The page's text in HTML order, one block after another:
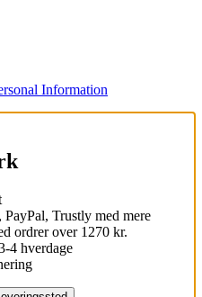
Information
Trustly med mere
ordrer over 1270 kr.
4 hverdage